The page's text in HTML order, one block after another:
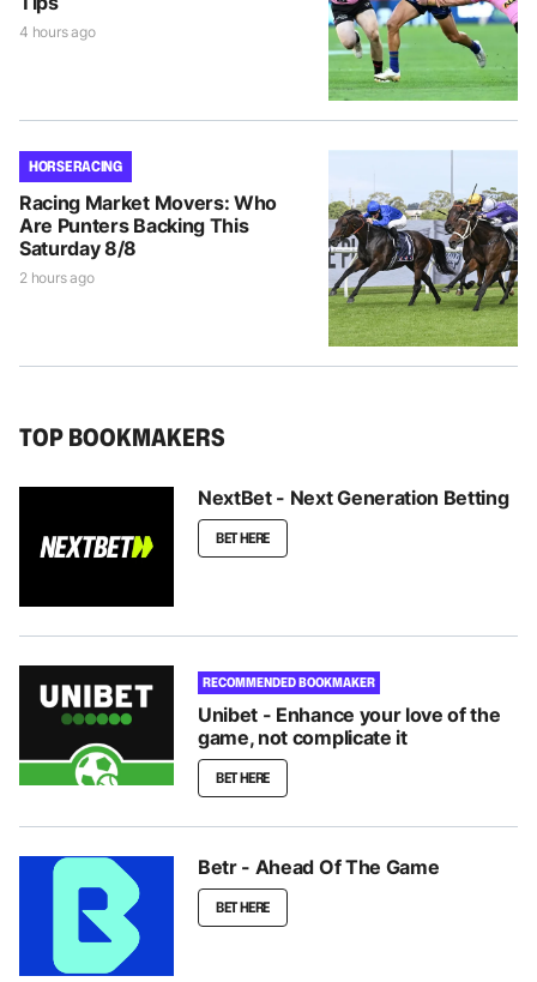
4 hours ago
HORSE RACING
Racing Market Movers: Who
Are Punters Backing This
Saturday 8/8
2 hours ago
TOP BOOKMAKERS
NextBet - Next Generation Betting
BET HERE
RECOMMENDED BOOKMAKER
Unibet - Enhance your love of the
game, not complicate it
BET HERE
Betr - Ahead Of The Game
BET HERE